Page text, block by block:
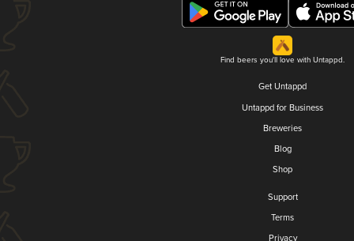
Find beers you'll love with Untappd.
Get Untappd
Untappd for Business
Breweries
Blog
Shop
Support
Terms
Privacy